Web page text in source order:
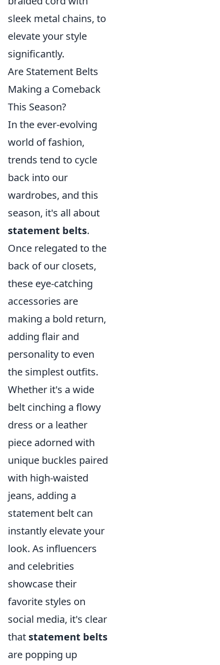
sleek metal chains, to
elevate your style
significantly.
Are Statement Belts
Making a Comeback
This Season?
In the ever-evolving
world of fashion,
trends tend to cycle
back into our
wardrobes, and this
season, it's all about
statement belts.
Once relegated to the
back of our closets,
these eye-catching
accessories are
making a bold return,
adding flair and
personality to even
the simplest outfits.
Whether it's a wide
belt cinching a flowy
dress or a leather
piece adorned with
unique buckles paired
with high-waisted
jeans, adding a
statement belt can
instantly elevate your
look. As influencers
and celebrities
showcase their
favorite styles on
social media, it's clear
that statement belts
are popping up